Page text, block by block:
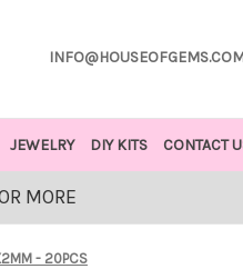
JEWELRY DIY KITS CONTACT
MORE
- 20PCS